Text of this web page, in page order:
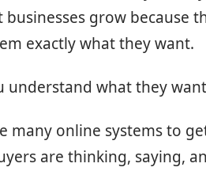
businesses grow because
exactly what they want.
understand what they
many online systems to
are thinking, saying,